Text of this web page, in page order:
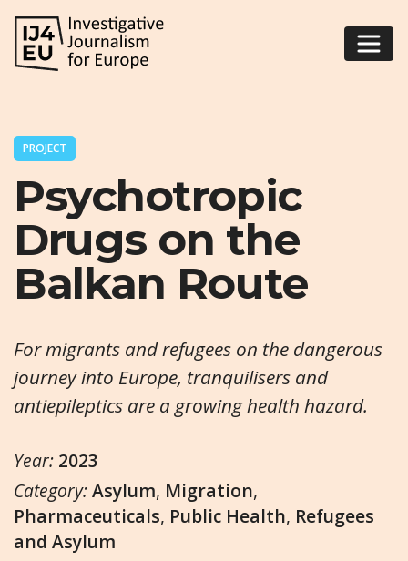
PROJECT
Psychotropic
Drugs on the
Balkan Route
For migrants and refugees on the dangerous
journey into Europe, tranquilisers and
antiepileptics are a growing health hazard.
Year: 2023
Category:Asylum, Migration,
Pharmaceuticals, Public Health, Refugees
and Asylum